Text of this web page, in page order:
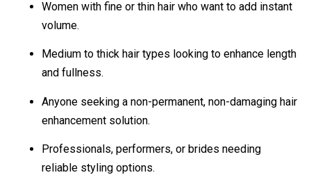
Women with fine or thin hair who want to add instant
volume.
Medium to thick hair types looking to enhance length
and fullness.
Anyone seeking a non-permanent, non-damaging hair
enhancement solution.
Professionals, performers, or brides needing
reliable styling options.